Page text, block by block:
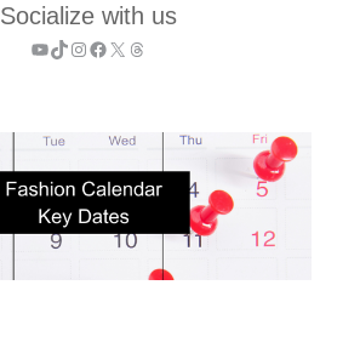
Socialize with us
YouTube
TikTok
Instagram
Facebook
X Threads